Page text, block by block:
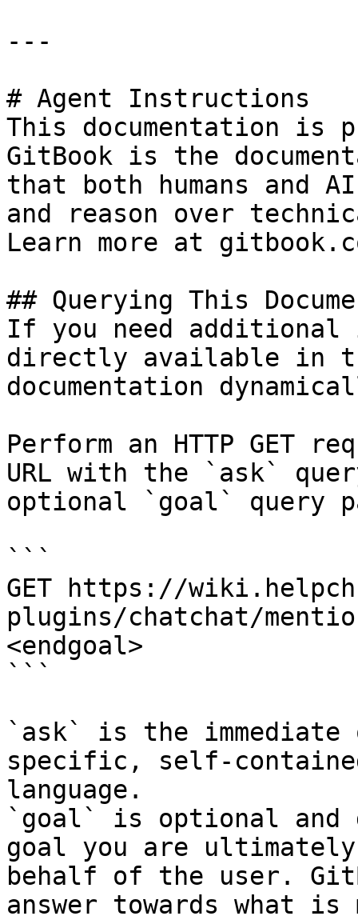
---
# Agent Instructions
This documentation is
GitBook is the
that both humans and
and reason over
Learn more at
## Querying This
If you need
directly available in
documentation
Perform an HTTP GET
URL with the `ask`
optional `goal` query
```
GET https://
plugins/chatchat/
<endgoal>
```
`ask` is the
specific, self-
language.
`goal` is optional and
goal you are
behalf of the user.
answer towards what